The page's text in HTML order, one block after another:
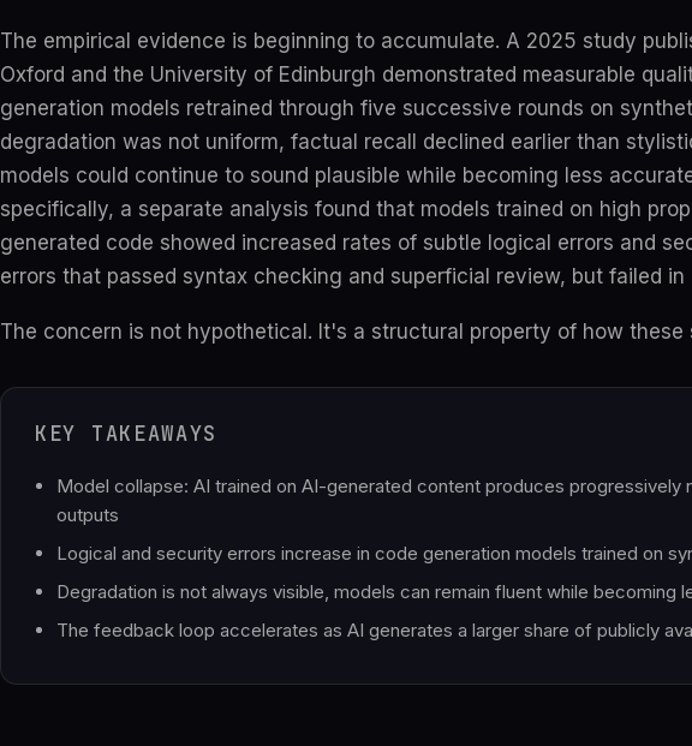
The empirical evidence is beginning to accumulate. A 2025 study
Oxford and the University of Edinburgh demonstrated measurable
generation models retrained through five successive rounds on
degradation was not uniform, factual recall declined earlier than
models could continue to sound plausible while becoming less
specifically, a separate analysis found that models trained on high
generated code showed increased rates of subtle logical errors and
errors that passed syntax checking and superficial review, but failed in
The concern is not hypothetical. It's a structural property of how these
KEY TAKEAWAYS
Model collapse: AI trained on AI-generated content produces progressively
outputs
Logical and security errors increase in code generation models trained on
Degradation is not always visible, models can remain fluent while becoming
The feedback loop accelerates as AI generates a larger share of publicly